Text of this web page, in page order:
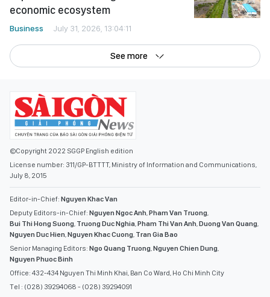
economic ecosystem
Business July 31, 2026, 13:04:11
See more
©Copyright 2022 SGGP English edition
License number: 311/GP-BTTTT, Ministry of Information and Communications,
July 8, 2015
Editor-in-Chief: Nguyen Khac Van
Deputy Editors-in-Chief: Nguyen Ngoc Anh Pham Van Truong
Bui Thi Hong Suong Truong Duc Nghia Pham Thi Van Anh Duong Van Quang
Nguyen Duc Hien Nguyen Khac Cuong Tran Gia Bao
Senior Managing Editors: Ngo Quang Truong Nguyen Chien Dung
Nguyen Phuoc Binh
Office: 432-434 Nguyen Thi Minh Khai, Ban Co Ward, Ho Chi Minh City
Tel : (028) 39294068 - (028) 39294091